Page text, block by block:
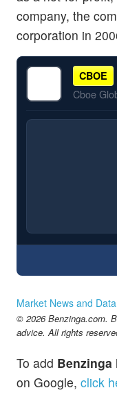
company, the
corporation in
CBOE
Cboe
Market News and
© 2026 Benzinga.com.
advice. All rights
To add Benzinga
on Google, click